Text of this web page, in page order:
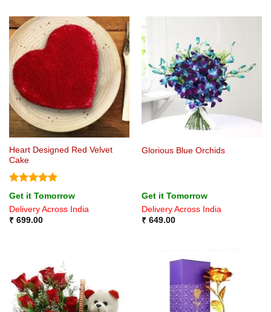
Heart Designed Red Velvet
Cake
Rated5
out of 5
Get it Tomorrow
Delivery Across India
₹699.00
Glorious Blue Orchids
Get it Tomorrow
Delivery Across India
₹649.00